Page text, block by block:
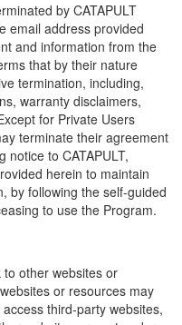
by CATAPULT
email address provided
and information from the
that by their nature
termination, including,
warranty disclaimers,
for Private Users
terminate their agreement
notice to CATAPULT,
herein to maintain
by following the self-guided
to use the Program.
other websites or
or resources may
third-party websites,